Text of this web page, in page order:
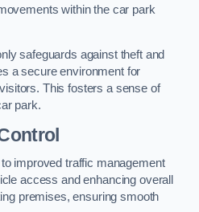
within the car park
safeguards against theft and
a secure environment for
This fosters a sense of
park.
improved traffic management
access and enhancing overall
premises, ensuring smooth